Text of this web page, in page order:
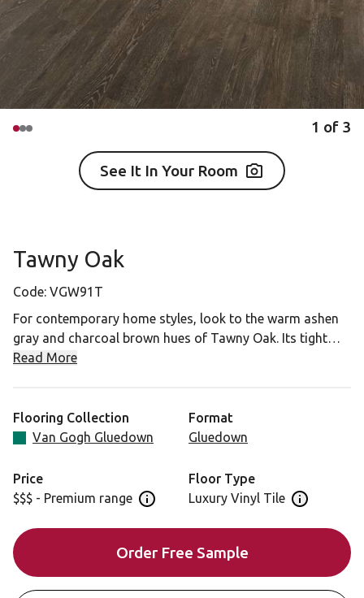
1 of 3
See It In Your Room
Tawny Oak
Code: VGW91T
For contemporary home styles, look to the warm ashen
gray and charcoal brown hues of Tawny Oak. Its tight
grain details and rich character anchors spaces while
Looking for this design in rigid core? View SCB91.
Read More
Flooring Collection
Van Gogh Gluedown
Format
Gluedown
Price
$$$ - Premium range Open price information panel
Floor Type
Luxury Vinyl Tile Open floor
Order Free Sample